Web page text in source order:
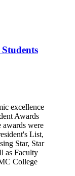
excellence
Awards
awards were
List,
Star, Star
as Faculty
College